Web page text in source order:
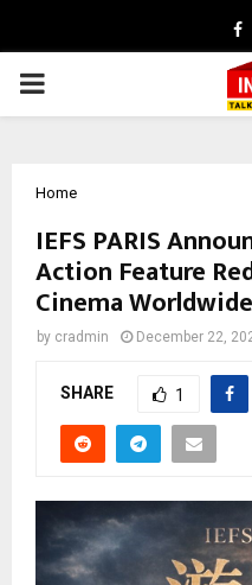
PRIMARY
Home
IEFS PARIS
Action Feature
Cinema Worldwide
by cradmin December 22,
SHARE 1